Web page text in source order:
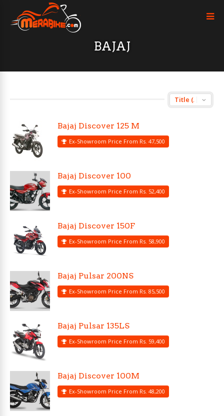
BAJAJ
Bajaj Discover 125 M
Ex-Showroom Price From Rs. 47,500
Bajaj Discover 100
Ex-Showroom Price From Rs. 52,400
Bajaj Discover 150F
Ex-Showroom Price From Rs. 58,900
Bajaj Pulsar 200NS
Ex-Showroom Price From Rs. 85,500
Bajaj Pulsar 135LS
Ex-Showroom Price From Rs. 59,400
Bajaj Discover 100M
Ex-Showroom Price From Rs. 48,200